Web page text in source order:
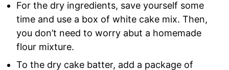
For the dry ingredients, save yourself some
time and use a box of white cake mix. Then,
you don’t need to worry abut a homemade
flour mixture.
To the dry cake batter, add a package of